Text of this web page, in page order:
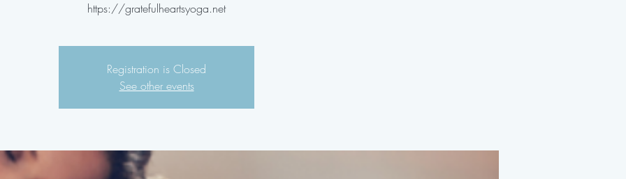
https://gratefulheartsyoga.net
Registration is Closed
See other events